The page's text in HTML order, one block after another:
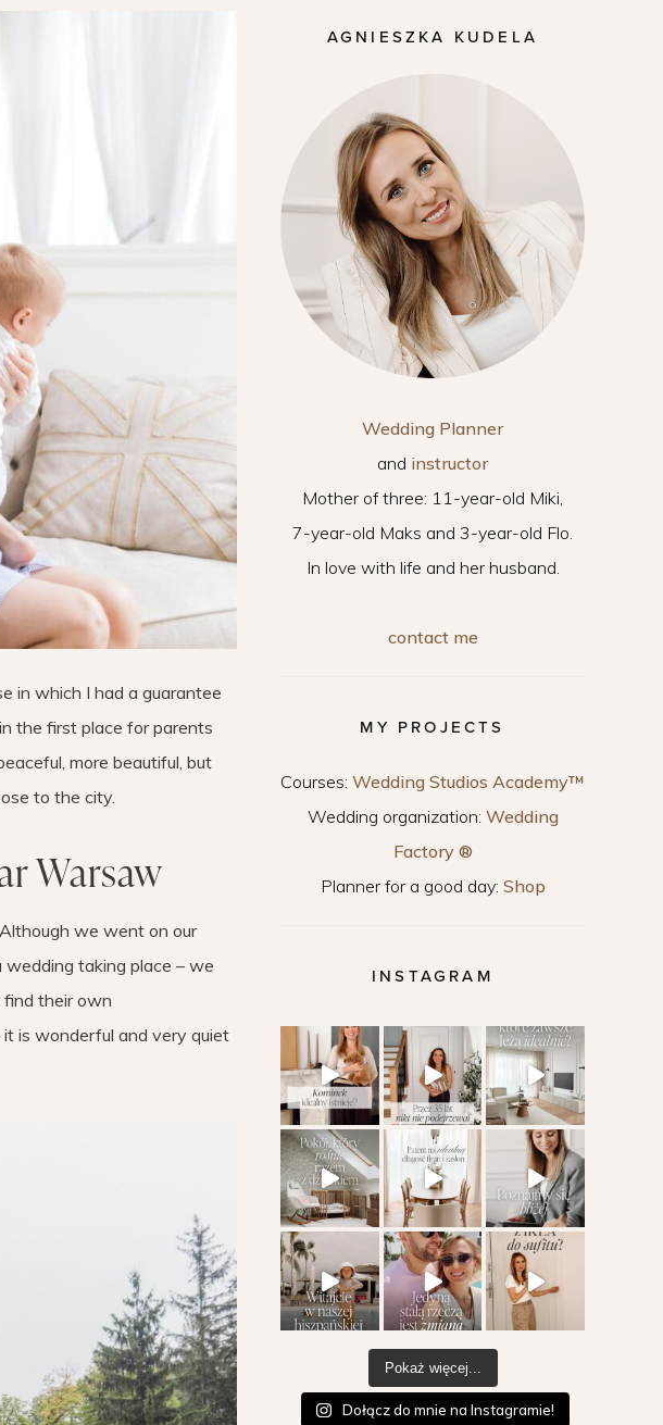
in which I had a guarantee
the first place for parents
more beautiful, but
to the city.
Warsaw
we went on our
taking place – we
their own
it is wonderful and very quiet
AGNIESZKA KUDELA
Wedding Planner
and instructor
Mother of three: 11-year-old Miki,
7-year-old Maks and 3-year-old Flo.
In love with life and her husband.
contact me
MY PROJECTS
Courses: Wedding Studios Academy™
Wedding organization: Wedding
Factory ®
Planner for a good day: Shop
INSTAGRAM
Pokaż więcej...
Dołącz do mnie na Instagramie!